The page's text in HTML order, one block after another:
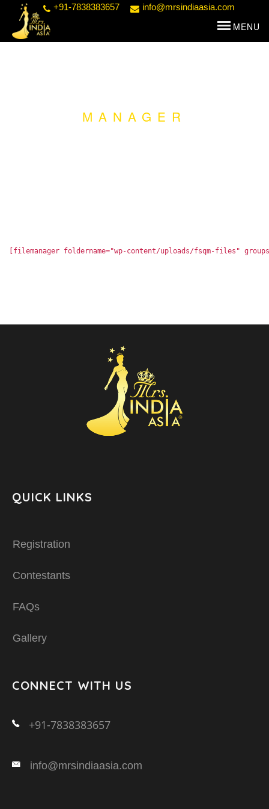
+91-7838383657 info@mrsindiaasia.com
MANAGER
[filemanager foldername="wp-content/uploads/fsqm-files"
QUICK LINKS
Registration
Contestants
FAQs
Gallery
CONNECT WITH US
+91-7838383657
info@mrsindiaasia.com